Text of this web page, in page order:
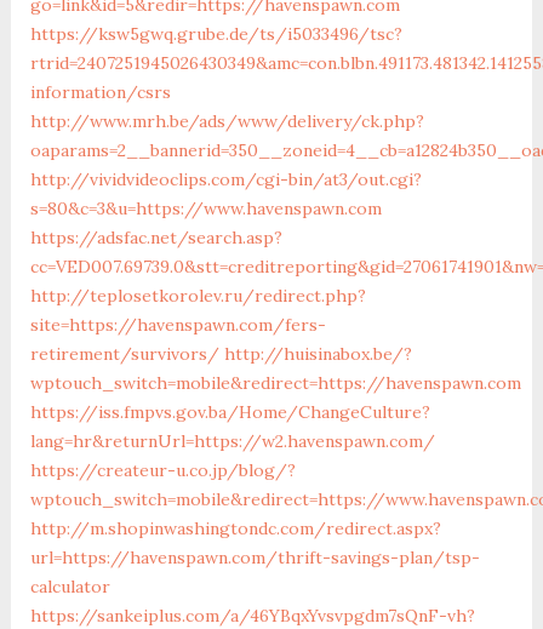
go=link&id=5&redir=https://havenspawn.com
https://ksw5gwq.grube.de/ts/i5033496/tsc?
information/csrs
http://www.mrh.be/ads/www/delivery/ck.php?
http://vividvideoclips.com/cgi-bin/at3/out.cgi?
s=80&c=3&u=https://www.havenspawn.com
https://adsfac.net/search.asp?
http://teplosetkorolev.ru/redirect.php?
site=https://havenspawn.com/fers-
retirement/survivors/ http://huisinabox.be/?
wptouch_switch=mobile&redirect=https://havenspawn.com
https://iss.fmpvs.gov.ba/Home/ChangeCulture?
lang=hr&returnUrl=https://w2.havenspawn.com/
https://createur-u.co.jp/blog/?
wptouch_switch=mobile&redirect=https://
http://m.shopinwashingtondc.com/redirect.aspx?
url=https://havenspawn.com/thrift-savings-plan/tsp-
calculator
https://sankeiplus.com/a/46YBqxYvsvpgdm7sQnF-vh?